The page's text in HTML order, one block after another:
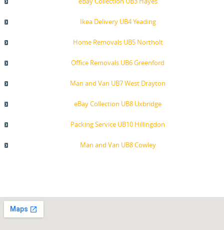
Ikea Delivery UB4 Yeading
Home Removals UB5 Northolt
Office Removals UB6 Greenford
Man and Van UB7 West Drayton
eBay Collection UB8 Uxbridge
Packing Service UB10 Hillingdon
Man and Van UB8 Cowley